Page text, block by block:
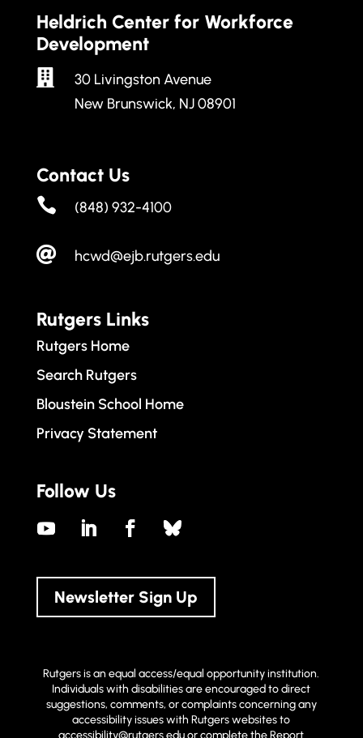
Heldrich Center for Workforce
Development

30 Livingston Avenue
New Brunswick, NJ 08901
Contact Us
 (848) 932-4100
 hcwd@ejb.rutgers.edu
Rutgers Links
Rutgers Home
Search Rutgers
Bloustein School Home
Privacy Statement
Follow Us
Newsletter Sign Up
Rutgers is an equal access/equal opportunity institution.
Individuals with disabilities are encouraged to direct
suggestions, comments, or complaints concerning any
accessibility issues with Rutgers websites to
accessibility@rutgers.eduor complete theReport